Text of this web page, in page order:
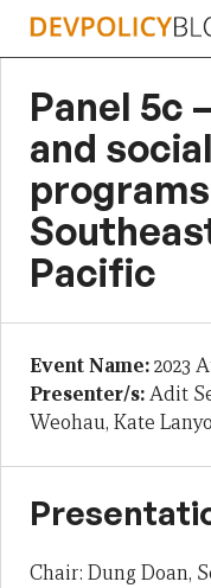
Skip
Panel 5c
and
Pacific
Event Name:2023
Presenter/s:Adit
Weohau, Kate
Chair: Dung Doan,